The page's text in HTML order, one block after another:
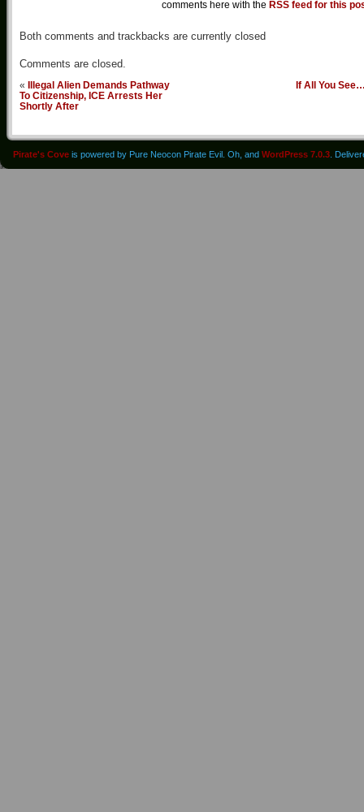
comments here with the RSS feed for this
Both comments and trackbacks are currently closed
Comments are closed.
«
Illegal Alien Demands Pathway
To Citizenship, ICE Arrests Her
Shortly After
If All You
Pirate's Cove is powered by Pure Neocon Pirate Evil. Oh, and WordPress 7.0.3 .